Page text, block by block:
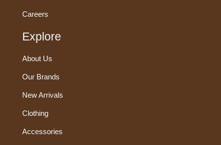
Careers
Explore
About Us
Our Brands
New Arrivals
Clothing
Accessories